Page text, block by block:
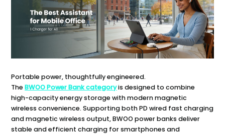
Portable power, thoughtfully engineered.
TheBWOO Power Bank categoryis designed to combine
high-capacity energy storage with modern magnetic
wireless convenience. Supporting both PD wired fast charging
and magnetic wireless output, BWOO power banks deliver
stable and efficient charging for smartphones and